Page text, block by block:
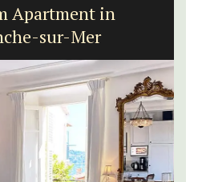
Apartment in
sur-Mer